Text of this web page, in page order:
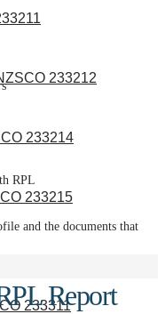
233212
233214
233215
233311
RPL
and the documents that
Report